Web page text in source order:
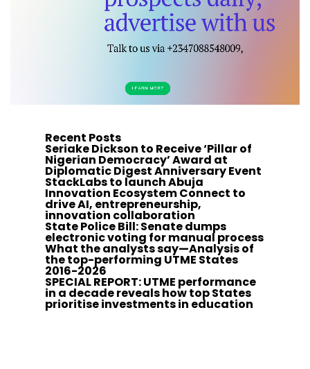
Recent Posts
Seriake Dickson to Receive ‘Pillar of
Nigerian Democracy’ Award at
Diplomatic Digest Anniversary Event
StackLabs to launch Abuja
Innovation Ecosystem Connect to
drive AI, entrepreneurship,
innovation collaboration
State Police Bill: Senate dumps
electronic voting for manual process
What the analysts say—Analysis of
the top-performing UTME States
2016-2026
SPECIAL REPORT: UTME performance
in a decade reveals how top States
prioritise investments in education